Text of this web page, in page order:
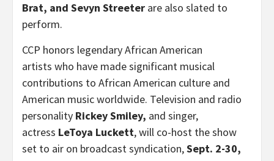
Brat, and Sevyn Streeter are also slated to
perform.
CCP honors legendary African American
artists who have made significant musical
contributions to African American culture and
American music worldwide. Television and radio
personality Rickey Smiley, and singer,
actress LeToya Luckett, will co-host the show
set to air on broadcast syndication,Sept. 2-30,